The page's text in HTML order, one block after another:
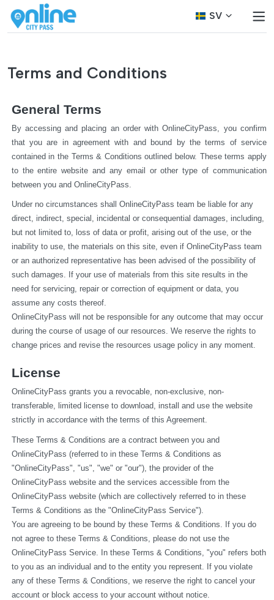
SV
Terms and Conditions
General Terms
By accessing and placing an order with OnlineCityPass, you confirm
that you are in agreement with and bound by the terms of service
contained in the Terms & Conditions outlined below. These terms apply
to the entire website and any email or other type of communication
between you and OnlineCityPass.
Under no circumstances shall OnlineCityPass team be liable for any
direct, indirect, special, incidental or consequential damages, including,
but not limited to, loss of data or profit, arising out of the use, or the
inability to use, the materials on this site, even if OnlineCityPass team
or an authorized representative has been advised of the possibility of
such damages. If your use of materials from this site results in the
need for servicing, repair or correction of equipment or data, you
assume any costs thereof.
OnlineCityPass will not be responsible for any outcome that may occur
during the course of usage of our resources. We reserve the rights to
change prices and revise the resources usage policy in any moment.
License
OnlineCityPass grants you a revocable, non-exclusive, non-
transferable, limited license to download, install and use the website
strictly in accordance with the terms of this Agreement.
These Terms & Conditions are a contract between you and
OnlineCityPass (referred to in these Terms & Conditions as
"OnlineCityPass", "us", "we" or "our"), the provider of the
OnlineCityPass website and the services accessible from the
OnlineCityPass website (which are collectively referred to in these
Terms & Conditions as the "OnlineCityPass Service").
You are agreeing to be bound by these Terms & Conditions. If you do
not agree to these Terms & Conditions, please do not use the
OnlineCityPass Service. In these Terms & Conditions, "you" refers both
to you as an individual and to the entity you represent. If you violate
any of these Terms & Conditions, we reserve the right to cancel your
account or block access to your account without notice.